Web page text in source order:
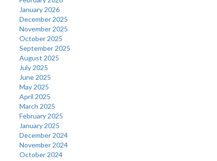
January 2026
December 2025
November 2025
October 2025
September 2025
August 2025
July 2025
June 2025
May 2025
April 2025
March 2025
February 2025
January 2025
December 2024
November 2024
October 2024